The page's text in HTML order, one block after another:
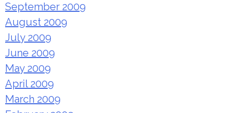
September 2009
August 2009
July 2009
June 2009
May 2009
April 2009
March 2009